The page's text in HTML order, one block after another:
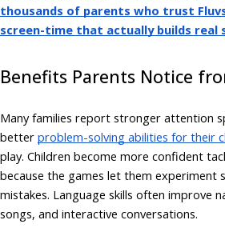
thousands of parents who trust
screen-time that actually builds real
Benefits Parents Notice
Many families report stronger attention
better problem-solving abilities for their
play. Children become more confident
because the games let them experiment
mistakes. Language skills often improve
songs, and interactive conversations.